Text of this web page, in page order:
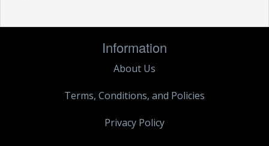
Information
About Us
Terms, Conditions, and Policies
Privacy Policy